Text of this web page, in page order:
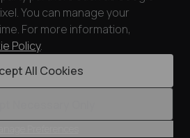
and privacy of its customers by
standards. Through partnerships
under PCI DSS
the safety of customer funds
You can manage your
For more information,
Policy.
All Cookies